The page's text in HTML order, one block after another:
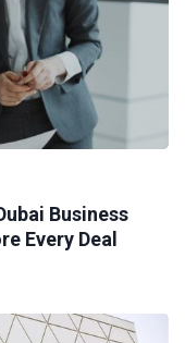
Business
Every Deal